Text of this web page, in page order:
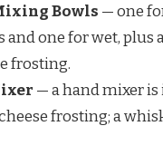
Bowls — one
and one for wet, plus
frosting.
— a hand mixer is
frosting; a